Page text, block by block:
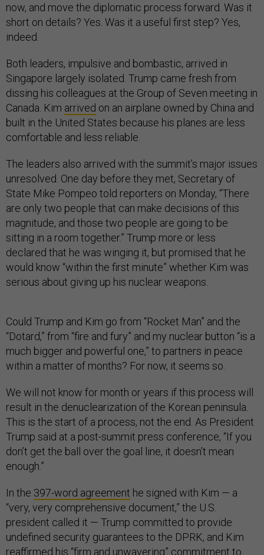
now, and move the diplomatic process forward. Was it
short on details? Yes. Was it a useful first step? Yes,
indeed.
Both leaders, impulsive and bombastic, arrived in
Singapore largely isolated. Trump came fresh from
dissing his colleagues at the Group of Seven meeting in
Canada. Kim arrived on an airplane owned by China and
built in the United States because his planes are less
comfortable and less reliable.
The leaders also arrived with the summit’s major issues
unresolved. One day before they met, Secretary of
State Mike Pompeo told reporters on Monday, “There
are only two people that can make decisions of this
magnitude, and those two people are going to be
sitting in a room together.” Trump more or less
declared that he was winging it, but promised that he
would know “within the first minute” whether Kim was
serious about giving up his nuclear weapons.
Could Trump and Kim go from “Rocket Man” and the
“Dotard,” from “fire and fury” and my nuclear button “is a
much bigger and powerful one,” to partners in peace
within a matter of months? For now, it seems so.
We will not know for month or years if this process will
result in the denuclearization of the Korean peninsula.
This is the start of a process, not the end. As President
Trump said at a post-summit press conference, “If you
don’t get the ball over the goal line, it doesn’t mean
enough.”
In the 397-word agreement he signed with Kim — a
“very, very comprehensive document,” the U.S.
president called it — Trump committed to provide
undefined security guarantees to the DPRK, and Kim
reaffirmed his “firm and unwavering” commitment to